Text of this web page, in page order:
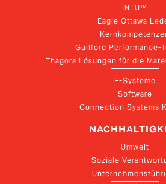
INTU™
Eagle Ottawa
Guilford Performance-
Thagora Lösungen für die
E-Systeme
Software
Connection Systems
Umwelt
Soziale